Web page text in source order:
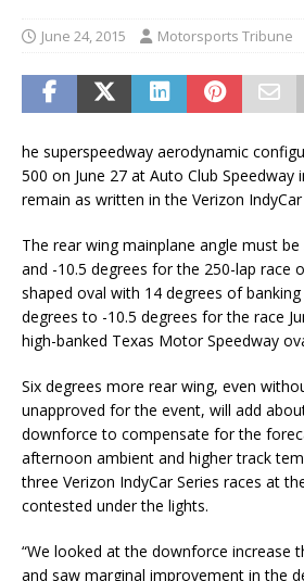
June 24, 2015 Motorsports Tribune
he superspeedway aerodynamic
500 on June 27 at Auto Club Speedway
remain as written in the Verizon
The rear wing mainplane angle must
and -10.5 degrees for the 250-lap race
shaped oval with 14 degrees of
degrees to -10.5 degrees for the race
high-banked Texas Motor Speedway
Six degrees more rear wing, even
unapproved for the event, will add
downforce to compensate for the
afternoon ambient and higher track
three Verizon IndyCar Series races at
contested under the lights.
“We looked at the downforce increase
and saw marginal improvement in the